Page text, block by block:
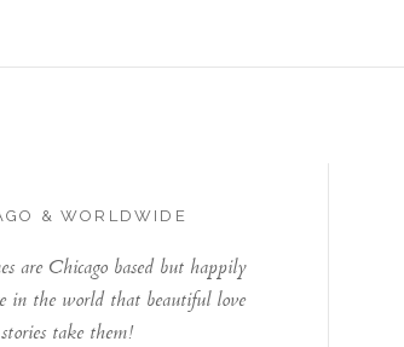
& WORLDWIDE
are Chicago based but happily
in the world that beautiful love
stories take them!